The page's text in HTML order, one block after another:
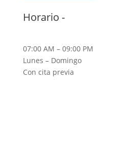
Horario -
07:00 AM – 09:00 PM
Lunes – Domingo
Con cita previa